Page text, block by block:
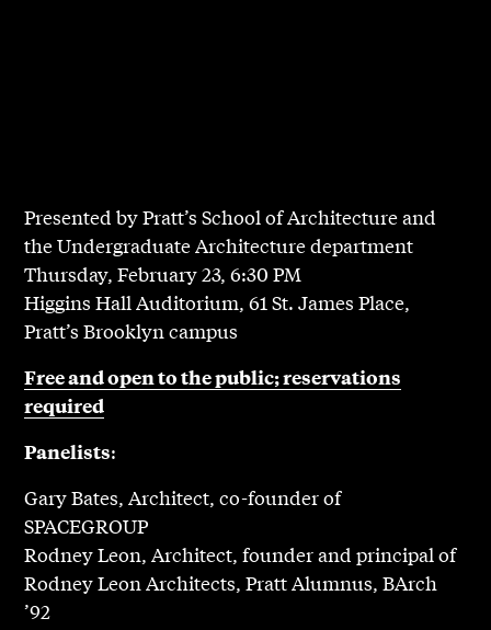
Presented by Pratt’s School of Architecture and
the Undergraduate Architecture department
Thursday, February 23, 6:30 PM
Higgins Hall Auditorium, 61 St. James Place,
Pratt’s Brooklyn campus
Free and open to the public; reservations
required
Panelists:
Gary Bates, Architect, co-founder of
SPACEGROUP
Rodney Leon, Architect, founder and principal of
Rodney Leon Architects, Pratt Alumnus, BArch
’92